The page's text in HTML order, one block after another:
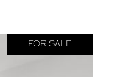
FOR SALE